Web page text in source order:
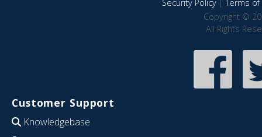
Security Policy|Terms of
Copyright ©
All Rights
Customer Support
Knowledgebase